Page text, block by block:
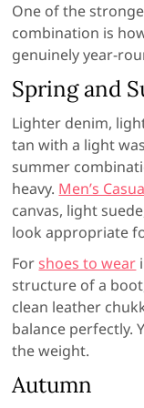
One of the
combination is
genuinely year-
Spring and
Lighter denim,
tan with a light
summer
heavy. Men’s
canvas, light
look appropriate
Forshoes to wear
structure of a
clean leather
balance perfectly.
the weight.
Autumn